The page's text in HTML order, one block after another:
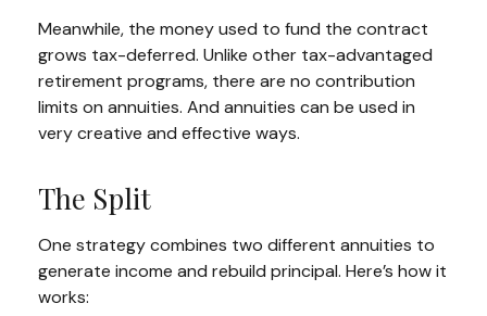
Meanwhile, the money used to fund the contract
grows tax-deferred. Unlike other tax-advantaged
retirement programs, there are no contribution
limits on annuities. And annuities can be used in
very creative and effective ways.
The Split
One strategy combines two different annuities to
generate income and rebuild principal. Here’s how it
works: